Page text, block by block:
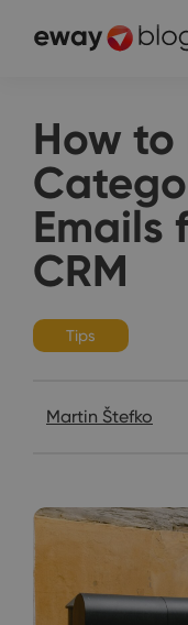
How to
Emails
CRM
Tips
Martin Štefko